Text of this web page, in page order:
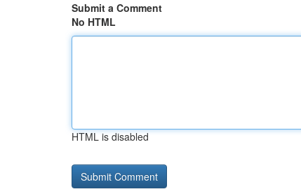
Submit a Comment
No HTML
HTML is disabled